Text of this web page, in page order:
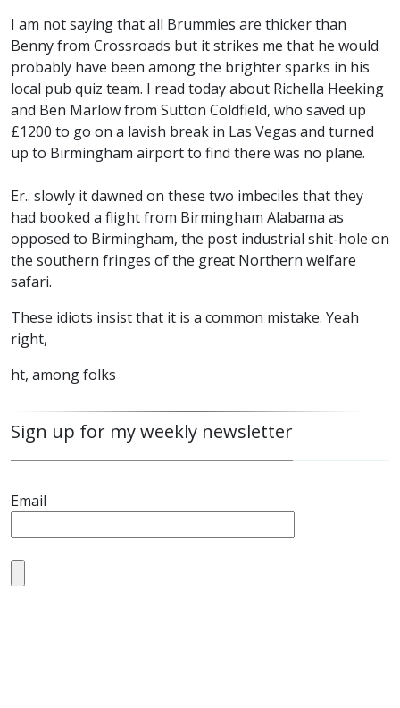
I am not saying that all Brummies are thicker than
Benny from Crossroads but it strikes me that he would
probably have been among the brighter sparks in his
local pub quiz team. I read today about Richella Heeking
and Ben Marlow from Sutton Coldfield, who saved up
£1200 to go on a lavish break in Las Vegas and turned
up to Birmingham airport to find there was no plane.
Er.. slowly it dawned on these two imbeciles that they
had booked a flight from Birmingham Alabama as
opposed to Birmingham, the post industrial shit-hole on
the southern fringes of the great Northern welfare
safari.
These idiots insist that it is a common mistake. Yeah
right,
ht, among folks
Sign up for my weekly newsletter
Email